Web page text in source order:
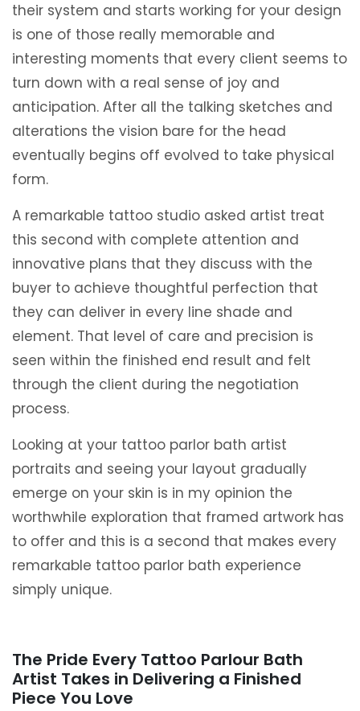
their system and starts working for your design
is one of those really memorable and
interesting moments that every client seems to
turn down with a real sense of joy and
anticipation. After all the talking sketches and
alterations the vision bare for the head
eventually begins off evolved to take physical
form.
A remarkable tattoo studio asked artist treat
this second with complete attention and
innovative plans that they discuss with the
buyer to achieve thoughtful perfection that
they can deliver in every line shade and
element. That level of care and precision is
seen within the finished end result and felt
through the client during the negotiation
process.
Looking at your tattoo parlor bath artist
portraits and seeing your layout gradually
emerge on your skin is in my opinion the
worthwhile exploration that framed artwork has
to offer and this is a second that makes every
remarkable tattoo parlor bath experience
simply unique.
The Pride Every Tattoo Parlour Bath
Artist Takes in Delivering a Finished
Piece You Love